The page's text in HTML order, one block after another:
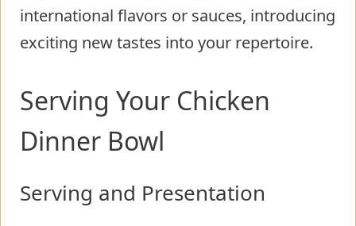
international flavors or sauces, introducing
exciting new tastes into your repertoire.
Serving Your Chicken
Dinner Bowl
Serving and Presentation